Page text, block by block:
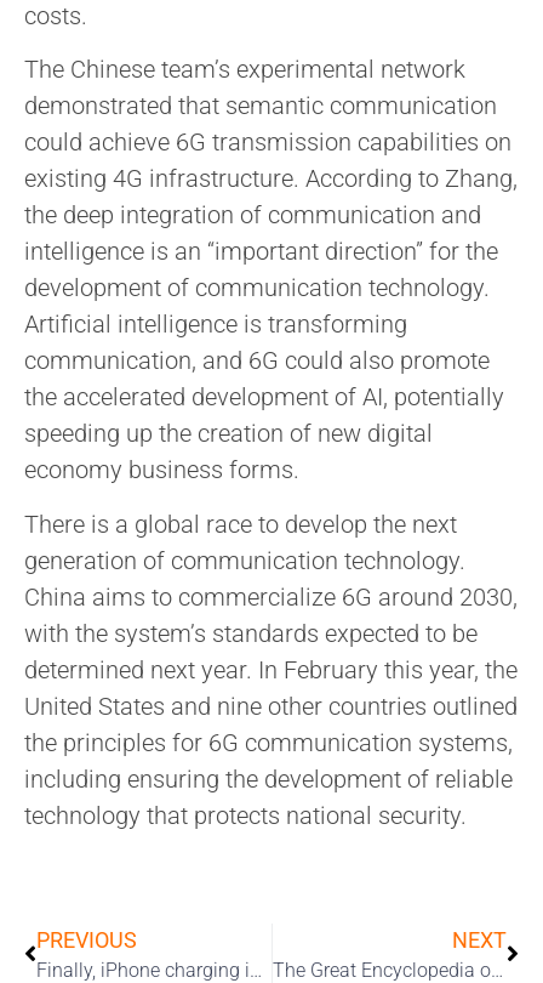
costs.
The Chinese team’s experimental network
demonstrated that semantic communication
could achieve 6G transmission capabilities on
existing 4G infrastructure. According to Zhang,
the deep integration of communication and
intelligence is an “important direction” for the
development of communication technology.
Artificial intelligence is transforming
communication, and 6G could also promote
the accelerated development of AI, potentially
speeding up the creation of new digital
economy business forms.
There is a global race to develop the next
generation of communication technology.
China aims to commercialize 6G around 2030,
with the system’s standards expected to be
determined next year. In February this year, the
United States and nine other countries outlined
the principles for 6G communication systems,
including ensuring the development of reliable
technology that protects national security.
PREVIOUS
Finally, iPhone charging is speeding up.
NEXT
The Great Encyclopedia of the iPhone 17 Series: The “Slim” Revolution and Boundless Performance